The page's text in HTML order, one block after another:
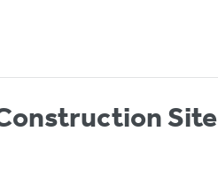
Site